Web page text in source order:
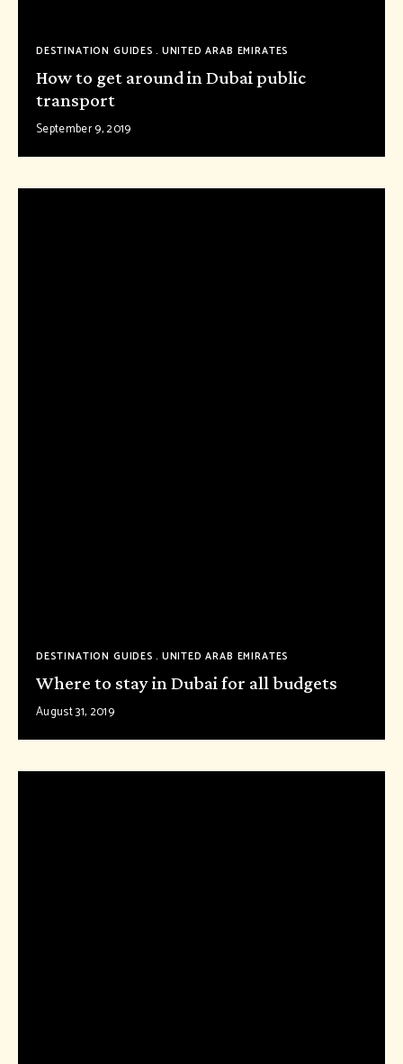
DESTINATION GUIDES UNITED ARAB EMIRATES
How to get around in Dubai public
transport
September 9, 2019
DESTINATION GUIDES UNITED ARAB EMIRATES
Where to stay in Dubai for all budgets
August 31, 2019